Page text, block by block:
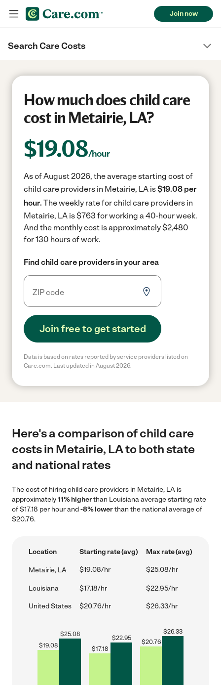
Join now
Search Care Costs
How much does child care
cost in Metairie, LA?
$19.08/hour
As of August 2026, the average starting cost of
child care providers in Metairie, LA is$19.08 per
hour. The weekly rate for child care providers in
Metairie, LA is $763 for working a 40-hour week.
And the monthly cost is approximately $2,480
for 130 hours of work.
Find child care providers in your area
Join free to get started
Data is based on rates reported by service providers listed on
Care.com. Last updated in August 2026.
Here's a comparison of child care
costs in Metairie, LA to both state
and national rates
The cost of hiring child care providers in Metairie, LA is
approximately11% higherthan Louisiana average starting rate
of $17.18 per hour and-8% lowerthan the national average of
$20.76.
Location Starting rate (avg) Max rate (avg)
Metairie, LA $19.08/hr $25.08/hr
Louisiana $17.18/hr $22.95/hr
United States $20.76/hr $26.33/hr
$19.08
$25.08
$17.18
$22.95
$20.76
$26.33